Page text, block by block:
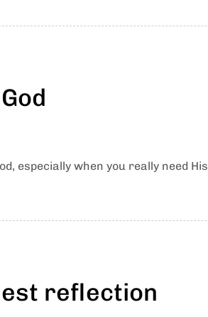
especially when you really need His
reflection